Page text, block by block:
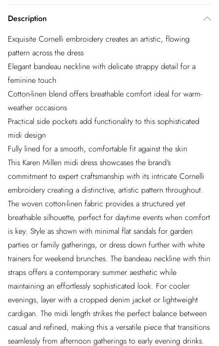
Description
Exquisite Cornelli embroidery creates an artistic, flowing
pattern across the dress
Elegant bandeau neckline with delicate strappy detail for a
feminine touch
Cotton-linen blend offers breathable comfort ideal for warm-
weather occasions
Practical side pockets add functionality to this sophisticated
midi design
Fully lined for a smooth, comfortable fit against the skin
This Karen Millen midi dress showcases the brand's
commitment to expert craftsmanship with its intricate Cornelli
embroidery creating a distinctive, artistic pattern throughout.
The woven cotton-linen fabric provides a structured yet
breathable silhouette, perfect for daytime events when comfort
is key. Style as shown with minimal flat sandals for garden
parties or family gatherings, or dress down further with white
trainers for weekend brunches. The bandeau neckline with thin
straps offers a contemporary summer aesthetic while
maintaining an effortlessly sophisticated look. For cooler
evenings, layer with a cropped denim jacket or lightweight
cardigan. The midi length strikes the perfect balance between
casual and refined, making this a versatile piece that transitions
seamlessly from afternoon gatherings to early evening drinks.